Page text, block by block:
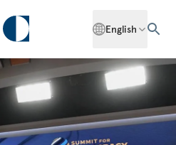
English